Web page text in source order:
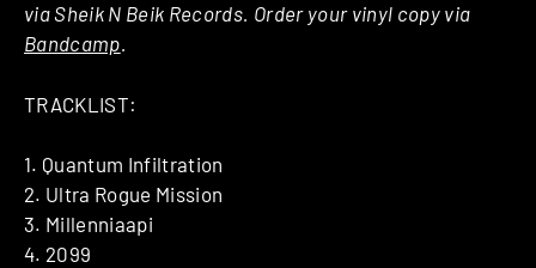
via Sheik N Beik Records. Order your vinyl copy via
Bandcamp.
TRACKLIST:
1. Quantum Infiltration
2. Ultra Rogue Mission
3. Millenniaapi
4. 2099